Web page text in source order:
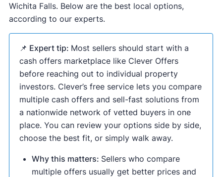
Wichita Falls. Below are the best local options,
according to our experts.
📌 Expert tip: Most sellers should start with a
cash offers marketplace like Clever Offers
before reaching out to individual property
investors. Clever’s free service lets you compare
multiple cash offers and sell-fast solutions from
a nationwide network of vetted buyers in one
place. You can review your options side by side,
choose the best fit, or simply walk away.
Why this matters: Sellers who compare
multiple offers usually get better prices and